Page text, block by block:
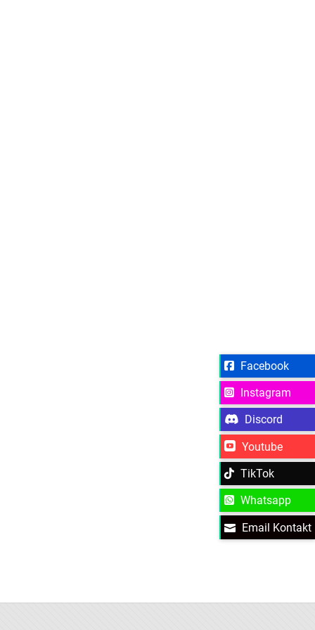
Facebook
Instagram
Discord
Youtube
TikTok
Whatsapp
Email Kontakt